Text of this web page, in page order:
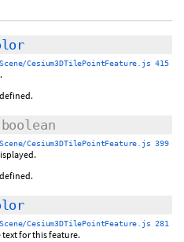
Cesium3DTilePointFeature.js 415
Cesium3DTilePointFeature.js 399
Cesium3DTilePointFeature.js 281
text for this feature.